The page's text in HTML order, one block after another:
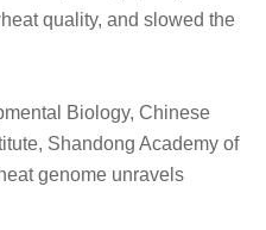
quality, and slowed the
Biology, Chinese
Shandong Academy of
genome unravels